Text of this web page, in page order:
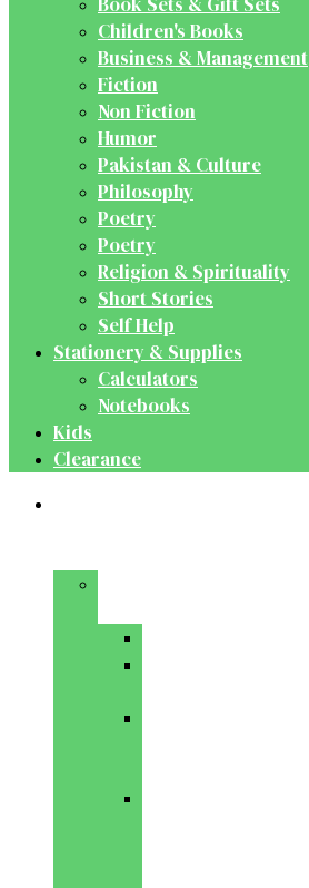
Children's Books
Business & Management
Fiction
Non Fiction
Humor
Pakistan & Culture
Philosophy
Poetry
Poetry
Religion & Spirituality
Short Stories
Self Help
Stationery & Supplies
Calculators
Notebooks
Kids
Clearance